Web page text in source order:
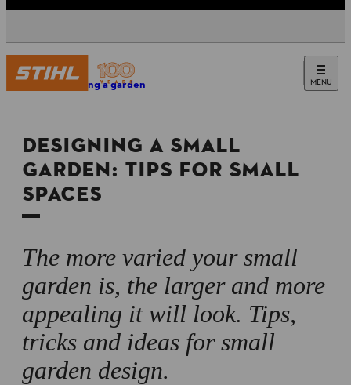
MENU
Designing a garden
DESIGNING A SMALL
GARDEN: TIPS FOR SMALL
SPACES
The more varied your small
garden is, the larger and more
appealing it will look. Tips,
tricks and ideas for small
garden design.